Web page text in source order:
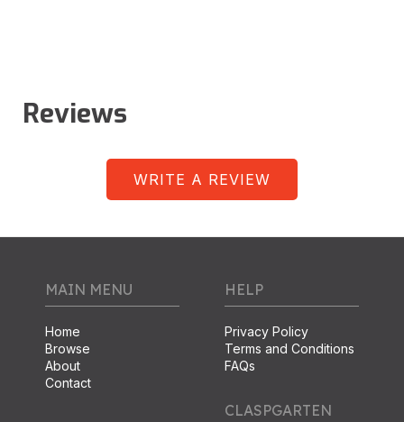
Reviews
WRITE A REVIEW
MAIN MENU
Home
Browse
About
Contact
HELP
Privacy Policy
Terms and Conditions
FAQs
CLASPGARTEN